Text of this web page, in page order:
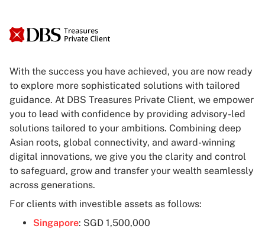
With the success you have achieved, you are now ready
to explore more sophisticated solutions with tailored
guidance. At DBS Treasures Private Client, we empower
you to lead with confidence by providing advisory-led
solutions tailored to your ambitions. Combining deep
Asian roots, global connectivity, and award-winning
digital innovations, we give you the clarity and control
to safeguard, grow and transfer your wealth seamlessly
across generations.
For clients with investible assets as follows:
Singapore: SGD 1,500,000